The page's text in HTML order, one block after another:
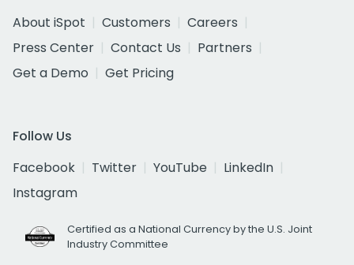
About iSpot
Customers
Careers
Press Center
Contact Us
Partners
Get a Demo
Get Pricing
Follow Us
Facebook
Twitter YouTube
LinkedIn
Instagram
Certified as a National Currency by the U.S. Joint
Industry Committee